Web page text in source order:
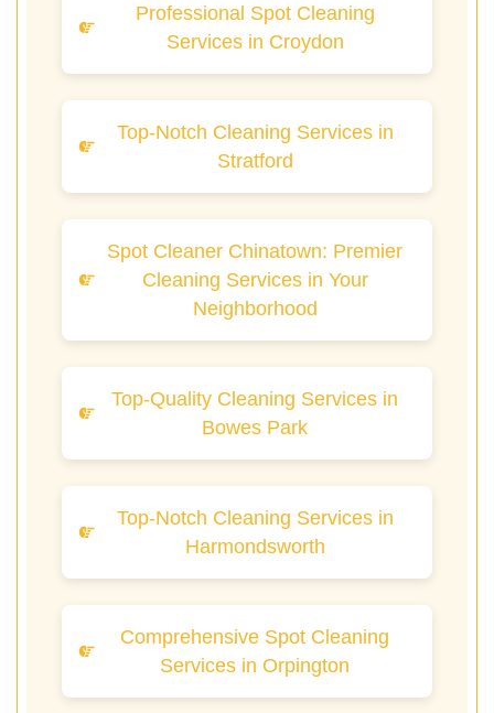
Professional Spot Cleaning
Services in Croydon
Top-Notch Cleaning Services in
Stratford
Spot Cleaner Chinatown: Premier
Cleaning Services in Your
Neighborhood
Top-Quality Cleaning Services in
Bowes Park
Top-Notch Cleaning Services in
Harmondsworth
Comprehensive Spot Cleaning
Services in Orpington